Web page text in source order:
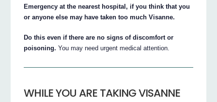
Emergency at the nearest hospital, if you think that you
or anyone else may have taken too much Visanne.
Do this even if there are no signs of discomfort or
poisoning. You may need urgent medical attention.
WHILE YOU ARE TAKING VISANNE